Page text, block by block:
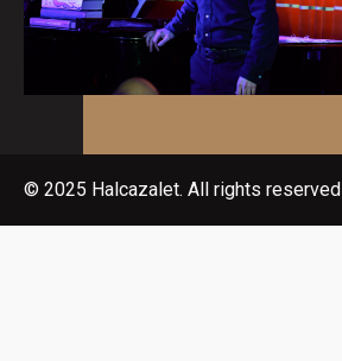
© 2025 Halcazalet. All rights reserved